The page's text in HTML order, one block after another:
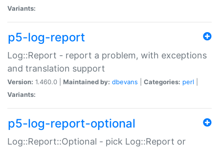
Variants:
p5-log-report
Log::Report - report a problem, with exceptions
and translation support
Version: 1.460.0 | Maintained by: dbevans Categories: perl
Variants:
p5-log-report-optional
Log::Report::Optional - pick Log::Report or